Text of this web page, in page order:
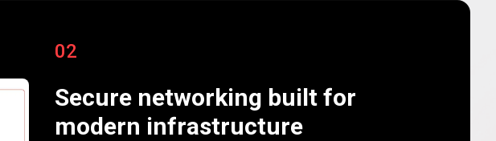
02
Secure networking built for
modern infrastructure